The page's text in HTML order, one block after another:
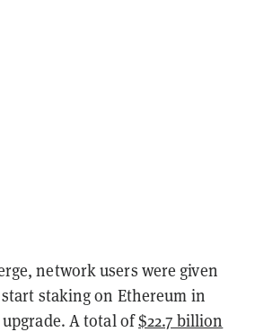
network users were given
staking on Ethereum in
A total of$22.7 billion